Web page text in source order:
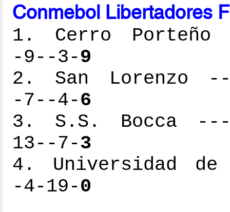
Conmebol Libertadores
1. Cerro
-9--3-9
2. San Lorenzo
-7--4-6
3. S.S. Bocca
13--7-3
4. Universidad
-4-19-0